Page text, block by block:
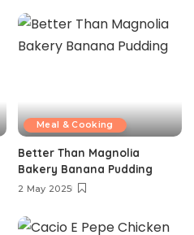
Meal & Cooking
Better Than Magnolia
Bakery Banana Pudding
2 May 2025